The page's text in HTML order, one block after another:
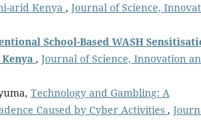
arid Kenya , Journal of Science,
School-Based WASH
, Journal of Science, Innovation
Technology and Gambling: A
Caused by Cyber Activities ,